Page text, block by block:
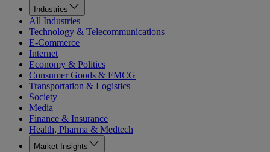
Industries
All Industries
Technology & Telecommunications
E-Commerce
Internet
Economy & Politics
Consumer Goods & FMCG
Transportation & Logistics
Society
Media
Finance & Insurance
Health, Pharma & Medtech
Market Insights